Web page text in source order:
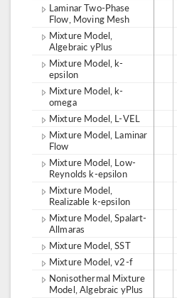
Laminar Two-Phase
Flow, Moving Mesh
Mixture Model,
Algebraic yPlus
Mixture Model, k-
epsilon
Mixture Model, k-
omega
Mixture Model, L-VEL
Mixture Model, Laminar
Flow
Mixture Model, Low-
Reynolds k-epsilon
Mixture Model,
Realizable k-epsilon
Mixture Model, Spalart-
Allmaras
Mixture Model, SST
Mixture Model, v2-f
Nonisothermal Mixture
Model, Algebraic yPlus